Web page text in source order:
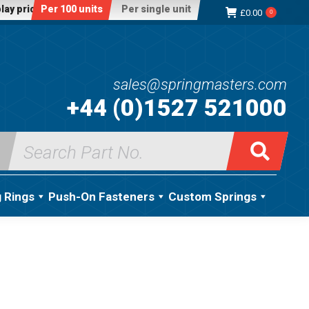
price:Per 100 units Per single unit £0.00 0
sales@springmasters.com
+44 (0)1527 521000
Search
for:
Rings Push-On Fasteners Custom Springs